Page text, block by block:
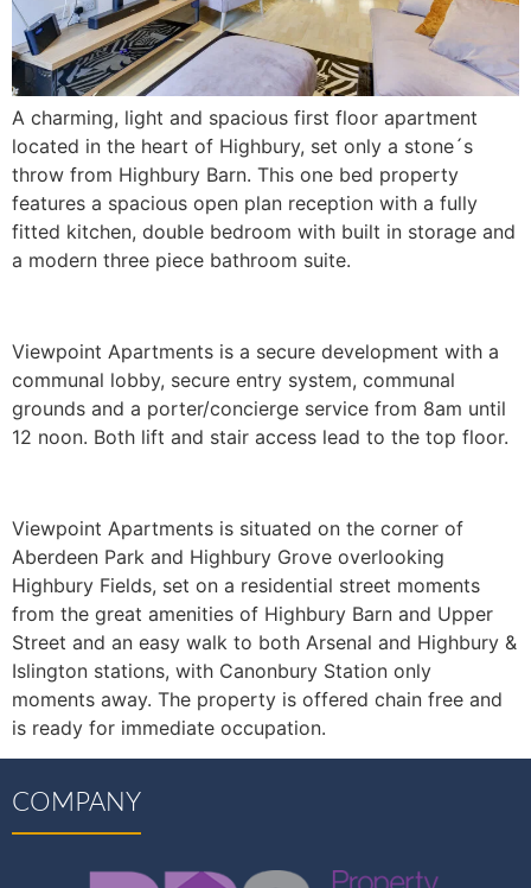
A charming, light and spacious first floor apartment
located in the heart of Highbury, set only a stone´s
throw from Highbury Barn. This one bed property
features a spacious open plan reception with a fully
fitted kitchen, double bedroom with built in storage and
a modern three piece bathroom suite.
Viewpoint Apartments is a secure development with a
communal lobby, secure entry system, communal
grounds and a porter/concierge service from 8am until
12 noon. Both lift and stair access lead to the top floor.
Viewpoint Apartments is situated on the corner of
Aberdeen Park and Highbury Grove overlooking
Highbury Fields, set on a residential street moments
from the great amenities of Highbury Barn and Upper
Street and an easy walk to both Arsenal and Highbury &
Islington stations, with Canonbury Station only
moments away. The property is offered chain free and
is ready for immediate occupation.
COMPANY